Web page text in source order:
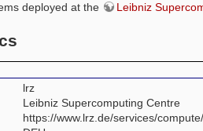
deployed at the Leibniz
lrz
Leibniz Supercomputing Centre
https://www.lrz.de/services/